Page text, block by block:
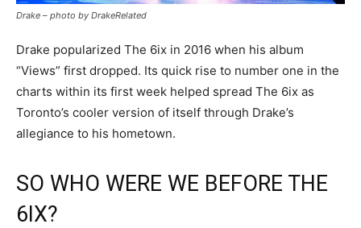
Drake – photo by DrakeRelated
Drake popularized The 6ix in 2016 when his album
“Views” first dropped. Its quick rise to number one in the
charts within its first week helped spread The 6ix as
Toronto’s cooler version of itself through Drake’s
allegiance to his hometown.
SO WHO WERE WE BEFORE THE
6IX?